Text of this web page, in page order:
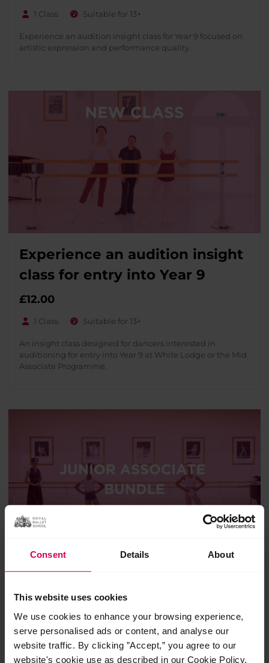
Consent Details About
This website uses cookies
We use cookies to enhance your browsing experience,
serve personalised ads or content, and analyse our
website traffic. By clicking ”Accept,” you agree to our
website's cookie use as described in our Cookie Policy.
1 Class Suitable for 13+
Experience an audition insight class for Year 9 focused on
artistic expression and performance quality.
Experience an audition insight
class for entry into Year 9
£12.00
1 Class Suitable for 13+
An insight class designed for dancers interested in
auditioning for entry into Year 9 at White Lodge or the Mid
Associate Programme.
Junior Associate Programme
insight bundle
£32.00
4 Classes Suitable for 7+